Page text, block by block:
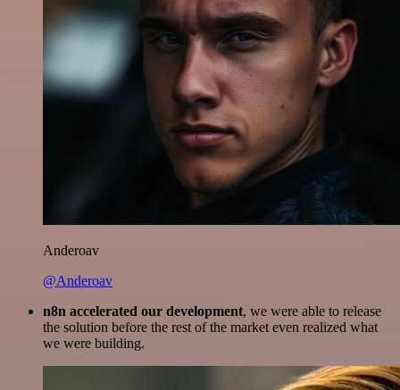
Anderoav
@Anderoav
n8n accelerated our development, we were able to release
the solution before the rest of the market even realized what
we were building.